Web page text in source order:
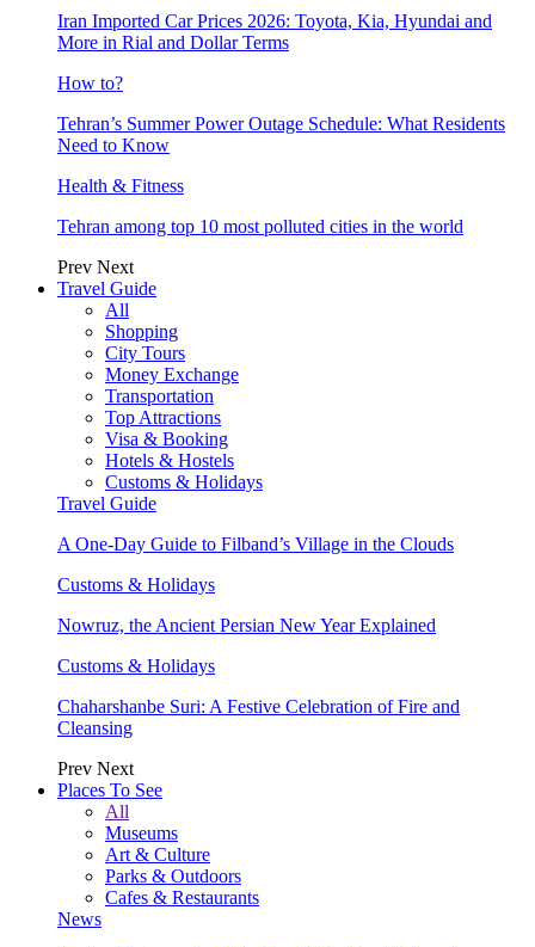
Iran Imported Car Prices 2026: Toyota, Kia, Hyundai and
More in Rial and Dollar Terms
How to?
Tehran’s Summer Power Outage Schedule: What Residents
Need to Know
Health & Fitness
Tehran among top 10 most polluted cities in the world
Prev Next
Travel Guide
All
Shopping
City Tours
Money Exchange
Transportation
Top Attractions
Visa & Booking
Hotels & Hostels
Customs & Holidays
Travel Guide
A One-Day Guide to Filband’s Village in the Clouds
Customs & Holidays
Nowruz, the Ancient Persian New Year Explained
Customs & Holidays
Chaharshanbe Suri: A Festive Celebration of Fire and
Cleansing
Prev Next
Places To See
All
Museums
Art & Culture
Parks & Outdoors
Cafes & Restaurants
News